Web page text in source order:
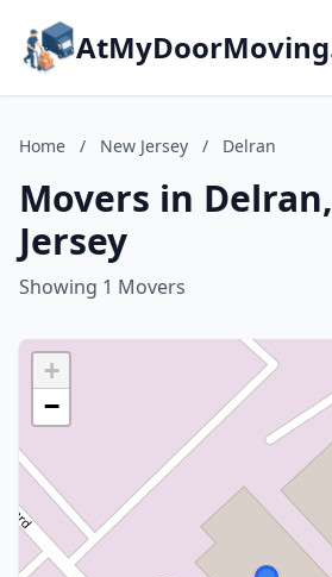
Home / New Jersey / Delran
Movers in
Jersey
Showing 1 Movers
+
−